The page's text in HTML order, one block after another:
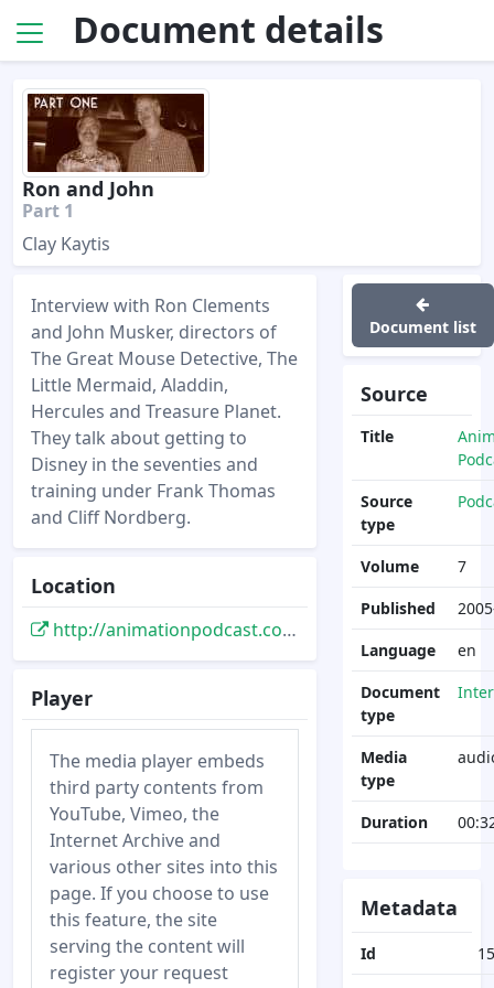
Document details
Ron and John
Part 1
Clay Kaytis
Interview with Ron Clements
and John Musker, directors of
The Great Mouse Detective, The
Little Mermaid, Aladdin,
Hercules and Treasure Planet.
They talk about getting to
Disney in the seventies and
training under Frank Thomas
and Cliff Nordberg.
Location
http://animationpodcast.com/archives/2005/09/12/ronandjohn-part-one/
Player
The media player embeds
third party contents from
YouTube, Vimeo, the
Internet Archive and
various other sites into this
page. If you choose to use
this feature, the site
serving the content will
register your request
Document list
Source
Title
Source
type
Volume
7
Published
Language
en
Document
type
Media
type
Duration
Metadata
Id